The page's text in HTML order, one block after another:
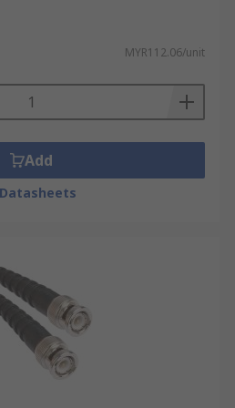
(EMI) and radio
Choose a cable with
environment,
levels of
and durability.
signal loss, flexibility,
when choosing a
MYR112.06/unit
Add
Datasheets